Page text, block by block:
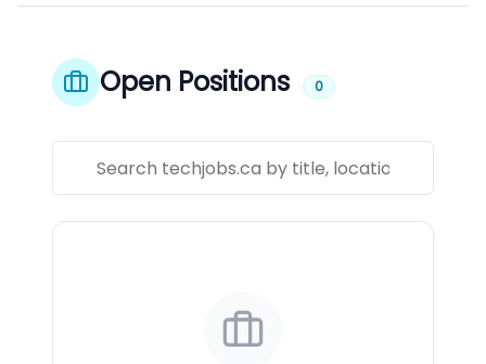
Open Positions 0